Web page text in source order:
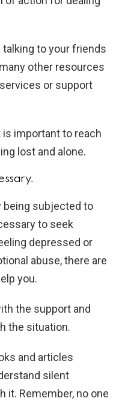
to your friends
other resources
or support
important to reach
lost and alone.
being subjected to
to seek
depressed or
abuse, there are
you.
the support and
the situation.
and articles
silent
it. Remember, no one